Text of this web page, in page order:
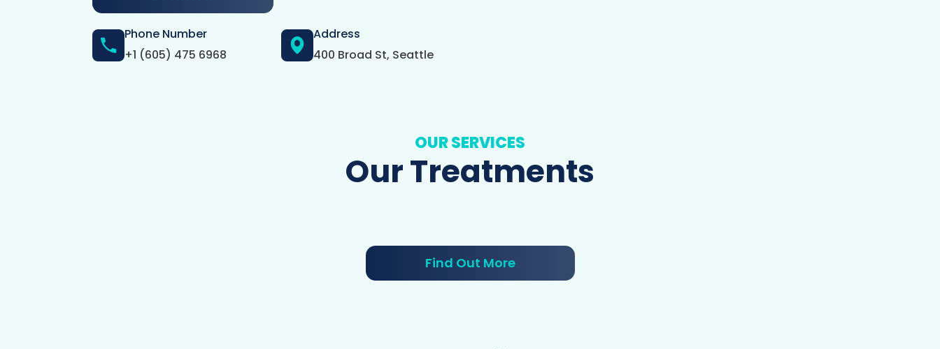
Phone Number
+1 (605) 475 6968
Address
400 Broad St, Seattle
OUR SERVICES
Our Treatments
Find Out More